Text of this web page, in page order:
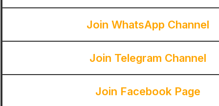
Join WhatsApp Channel
Join Telegram Channel
Join Facebook Page